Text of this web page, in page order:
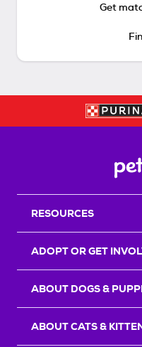
Get
RESOURCES
ADOPT OR GET
ABOUT DOGS &
ABOUT CATS &